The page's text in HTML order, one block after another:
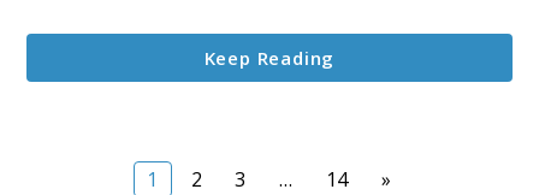
A
Full-
Keep Reading
Page
1 Page
2 Page
3 … Page
14 »